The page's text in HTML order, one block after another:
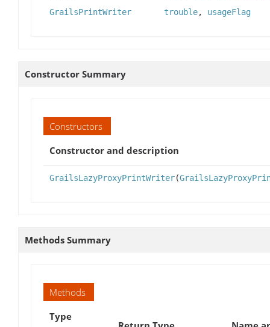
GrailsPrintWriter
trouble, usageFlag
Constructor Summary
Constructors
Constructor and description
GrailsLazyProxyPrintWriter(
Methods Summary
Methods
Type